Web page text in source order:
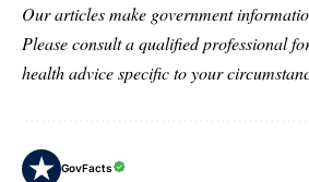
Our articles make government
Please consult a qualified professional
health advice specific to your
GovFacts